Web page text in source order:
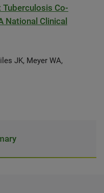
Co-
Clinical
JK, Meyer WA,